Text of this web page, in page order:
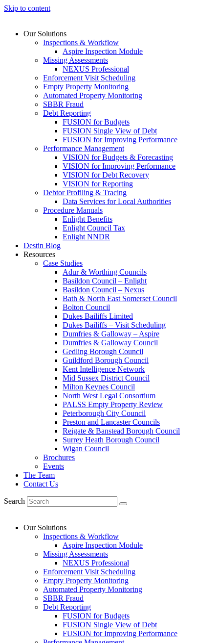
Skip to content
Our Solutions
Inspections & Workflow
Aspire Inspection Module
Missing Assessments
NEXUS Professional
Enforcement Visit Scheduling
Empty Property Monitoring
Automated Property Monitoring
SBBR Fraud
Debt Reporting
FUSION for Budgets
FUSION Single View of Debt
FUSION for Improving Performance
Performance Management
VISION for Budgets & Forecasting
VISION for Improving Performance
VISION for Debt Recovery
VISION for Reporting
Debtor Profiling & Tracing
Data Services for Local Authorities
Procedure Manuals
Enlight Benefits
Enlight Council Tax
Enlight NNDR
Destin Blog
Resources
Case Studies
Adur & Worthing Councils
Basildon Council – Enlight
Basildon Council – Nexus
Bath & North East Somerset Council
Bolton Council
Dukes Bailiffs Limited
Dukes Bailiffs – Visit Scheduling
Dumfries & Galloway – Aspire
Dumfries & Galloway Council
Gedling Borough Council
Guildford Borough Council
Kent Intelligence Network
Mid Sussex District Council
Milton Keynes Council
North West Legal Consortium
PALSS Empty Property Review
Peterborough City Council
Preston and Lancaster Councils
Reigate & Banstead Borough Council
Surrey Heath Borough Council
Wigan Council
Brochures
Events
The Team
Contact Us
Search
Our Solutions
Inspections & Workflow
Aspire Inspection Module
Missing Assessments
NEXUS Professional
Enforcement Visit Scheduling
Empty Property Monitoring
Automated Property Monitoring
SBBR Fraud
Debt Reporting
FUSION for Budgets
FUSION Single View of Debt
FUSION for Improving Performance